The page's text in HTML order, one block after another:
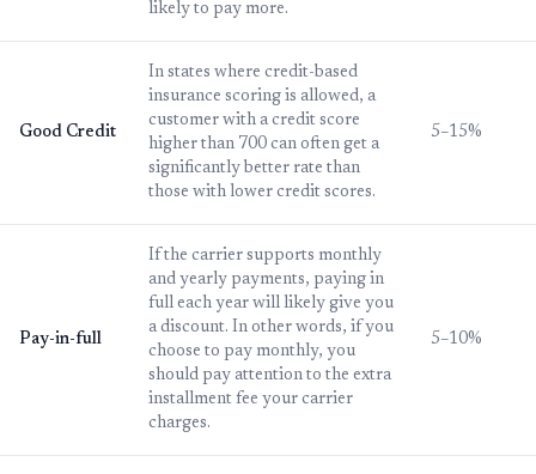
likely to pay more.
Good Credit
In states where credit-based
insurance scoring is allowed, a
customer with a credit score
higher than 700 can often get a
significantly better rate than
those with lower credit scores.
5–15%
Pay-in-full
If the carrier supports monthly
and yearly payments, paying in
full each year will likely give you
a discount. In other words, if you
choose to pay monthly, you
should pay attention to the extra
installment fee your carrier
charges.
5–10%